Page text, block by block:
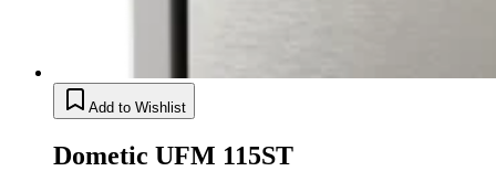
Add to Wishlist
Dometic UFM 115ST